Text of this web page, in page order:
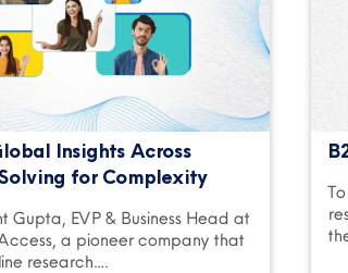
Insights Across
for Complexity
Gupta, EVP & Business Head at
a pioneer company that
research….